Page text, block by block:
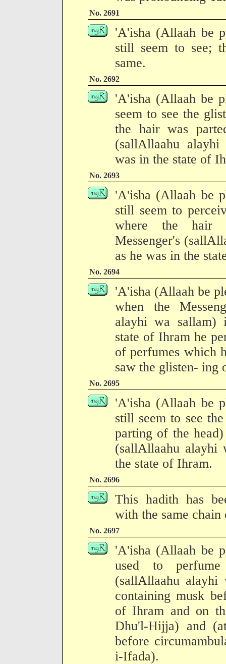
No. 2691
'A'isha (Allaah be
still seem to see;
same.
No. 2692
'A'isha (Allaah be
seem to see the
the hair was
(sallAllaahu
was in the state of
No. 2693
'A'isha (Allaah be
still seem to
where the hair
Messenger's
as he was in the
No. 2694
'A'isha (Allaah be
when the
alayhi wa sallam)
state of Ihram he
of perfumes which
saw the glisten- ing
No. 2695
'A'isha (Allaah be
still seem to see
parting of the
(sallAllaahu alayhi
the state of Ihram.
No. 2696
This hadith has
with the same
No. 2697
'A'isha (Allaah be
used to
(sallAllaahu
containing musk
of Ihram and on
Dhu'l-Hijja) and
before
i-Ifada).